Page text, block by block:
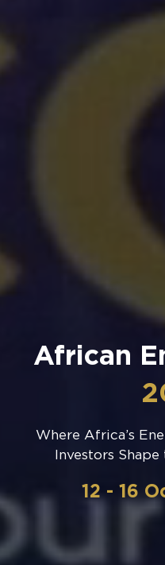
African
Where Africa’s
Investors
12 - 16